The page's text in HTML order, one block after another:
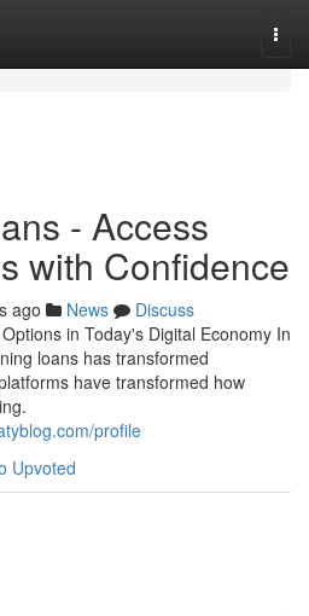
- Access
with Confidence
ago News
Discuss
in Today's Digital Economy In
loans has transformed
have transformed how
profile
Upvoted